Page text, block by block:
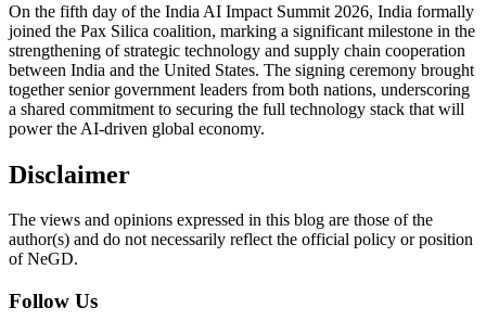
On the fifth day of the India AI Impact Summit 2026, India formally
joined the Pax Silica coalition, marking a significant milestone in the
strengthening of strategic technology and supply chain cooperation
between India and the United States. The signing ceremony brought
together senior government leaders from both nations, underscoring
a shared commitment to securing the full technology stack that will
power the AI-driven global economy.
Disclaimer
The views and opinions expressed in this blog are those of the
author(s) and do not necessarily reflect the official policy or position
of NeGD.
Follow Us